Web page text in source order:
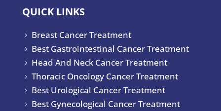
QUICK LINKS
5 Breast Cancer Treatment
5 Best Gastrointestinal Cancer Treatment
5 Head And Neck Cancer Treatment
5 Thoracic Oncology Cancer Treatment
5 Best Urological Cancer Treatment
5 Best Gynecological Cancer Treatment